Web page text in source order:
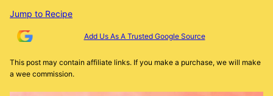
Jump to Recipe
Add Us As A Trusted Google Source
This post may contain affiliate links. If you make a purchase, we will make
a wee commission.